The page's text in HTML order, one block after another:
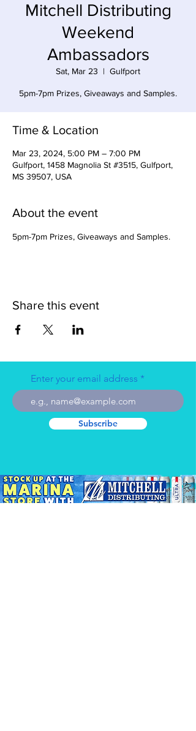
Mitchell Distributing
Weekend
Ambassadors
Sat, Mar 23
  |
Gulfport
5pm-7pm Prizes, Giveaways and Samples.
Time & Location
Mar 23, 2024, 5:00 PM – 7:00 PM
Gulfport, 1458 Magnolia St #3515, Gulfport,
MS 39507, USA
About the event
5pm-7pm Prizes, Giveaways and Samples.
Share this event
Enter your email address
Subscribe